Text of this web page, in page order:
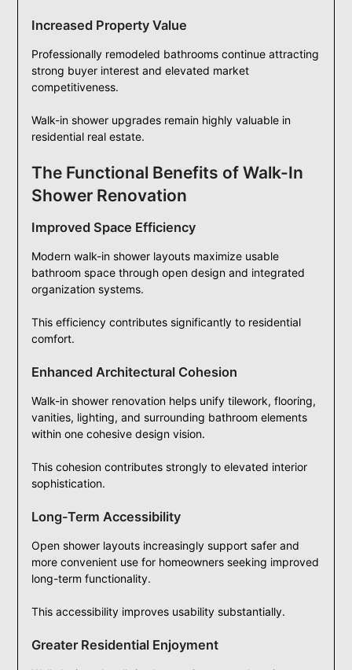
Increased Property Value
Professionally remodeled bathrooms continue attracting
strong buyer interest and elevated market
competitiveness.
Walk-in shower upgrades remain highly valuable in
residential real estate.
The Functional Benefits of Walk-In
Shower Renovation
Improved Space Efficiency
Modern walk-in shower layouts maximize usable
bathroom space through open design and integrated
organization systems.
This efficiency contributes significantly to residential
comfort.
Enhanced Architectural Cohesion
Walk-in shower renovation helps unify tilework, flooring,
vanities, lighting, and surrounding bathroom elements
within one cohesive design vision.
This cohesion contributes strongly to elevated interior
sophistication.
Long-Term Accessibility
Open shower layouts increasingly support safer and
more convenient use for homeowners seeking improved
long-term functionality.
This accessibility improves usability substantially.
Greater Residential Enjoyment